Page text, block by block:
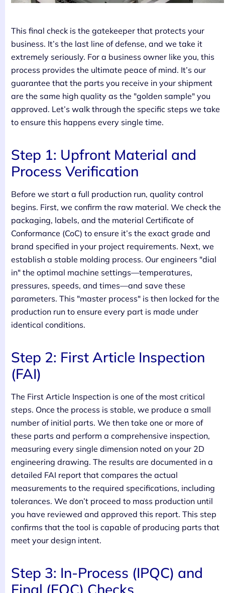
This final check is the gatekeeper that protects your
business. It’s the last line of defense, and we take it
extremely seriously. For a business owner like you, this
process provides the ultimate peace of mind. It’s our
guarantee that the parts you receive in your shipment
are the same high quality as the "golden sample" you
approved. Let’s walk through the specific steps we take
to ensure this happens every single time.
Step 1: Upfront Material and
Process Verification
Before we start a full production run, quality control
begins. First, we confirm the raw material. We check the
packaging, labels, and the material Certificate of
Conformance (CoC) to ensure it’s the exact grade and
brand specified in your project requirements. Next, we
establish a stable molding process. Our engineers "dial
in" the optimal machine settings—temperatures,
pressures, speeds, and times—and save these
parameters. This "master process" is then locked for the
production run to ensure every part is made under
identical conditions.
Step 2: First Article Inspection
(FAI)
The First Article Inspection is one of the most critical
steps. Once the process is stable, we produce a small
number of initial parts. We then take one or more of
these parts and perform a comprehensive inspection,
measuring every single dimension noted on your 2D
engineering drawing. The results are documented in a
detailed FAI report that compares the actual
measurements to the required specifications, including
tolerances. We don’t proceed to mass production until
you have reviewed and approved this report. This step
confirms that the tool is capable of producing parts that
meet your design intent.
Step 3: In-Process (IPQC) and
Final (FQC) Checks